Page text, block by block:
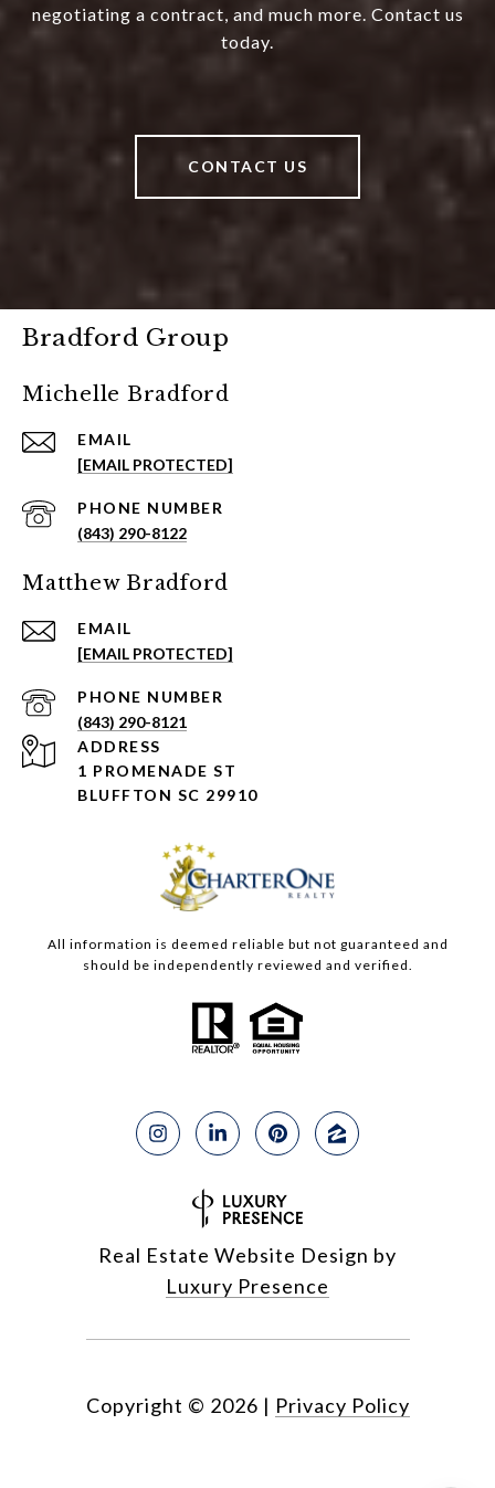
negotiating a contract, and much more. Contact us
today.
CONTACT US
Bradford Group
Michelle Bradford
EMAIL
[EMAIL PROTECTED]
PHONE NUMBER
(843) 290-8122
Matthew Bradford
EMAIL
[EMAIL PROTECTED]
PHONE NUMBER
(843) 290-8121
ADDRESS
1 PROMENADE ST
BLUFFTON SC 29910
All information is deemed reliable but not guaranteed and
should be independently reviewed and verified.
Real Estate Website Design by
Luxury Presence
Copyright © 2026 | Privacy Policy